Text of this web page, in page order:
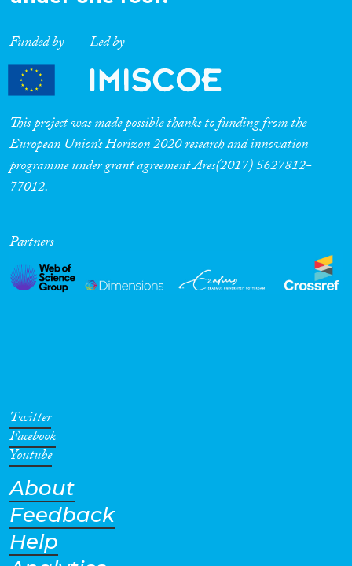
Funded by Led by
This project was made possible thanks to funding from the
European Union’s Horizon 2020 research and innovation
programme under grant agreement Ares(2017) 5627812-
77012.
Partners
Twitter
Facebook
Youtube
About
Feedback
Help